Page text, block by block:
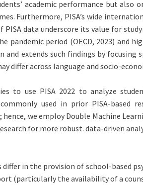
academic performance but
Furthermore, PISA’s wide
data underscore its value for
pandemic period (OECD, 2023)
and extends such findings by
differ across language and socio-
to use PISA 2022 to analyze
used in prior PISA-
we employ Double Machine
for more robust. data-driven
differ in the provision of school-based
(particularly the availability of a